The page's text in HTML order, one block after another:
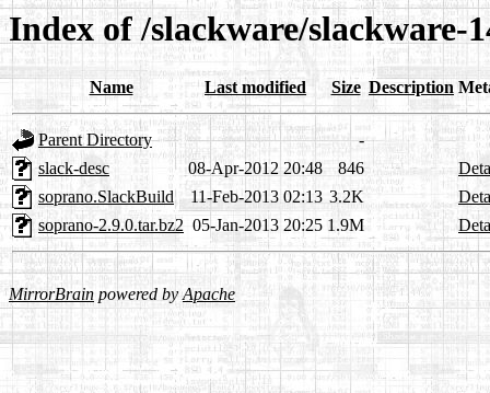
Index of /slackware/slackware-
Name Last modified Size Description
Parent Directory
-
slack-desc
08-Apr-2012 20:48 846
soprano.SlackBuild
11-Feb-2013 02:13 3.2K
soprano-2.9.0.tar.bz2 05-Jan-2013 20:25 1.9M
MirrorBrain powered byApache